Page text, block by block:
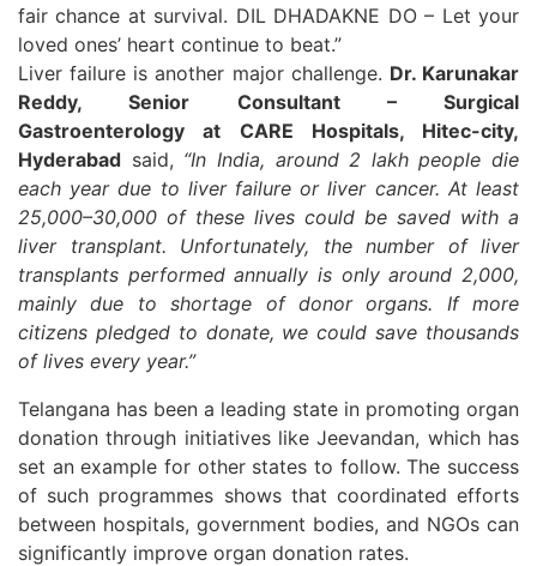
fair chance at survival. DIL DHADAKNE DO – Let your
loved ones’ heart continue to beat.”
Liver failure is another major challenge. Dr. Karunakar
Reddy, Senior Consultant – Surgical
Gastroenterology at CARE Hospitals, Hitec-city,
Hyderabad said, “In India, around 2 lakh people die
each year due to liver failure or liver cancer. At least
25,000–30,000 of these lives could be saved with a
liver transplant. Unfortunately, the number of liver
transplants performed annually is only around 2,000,
mainly due to shortage of donor organs. If more
citizens pledged to donate, we could save thousands
of lives every year.”
Telangana has been a leading state in promoting organ
donation through initiatives like Jeevandan, which has
set an example for other states to follow. The success
of such programmes shows that coordinated efforts
between hospitals, government bodies, and NGOs can
significantly improve organ donation rates.